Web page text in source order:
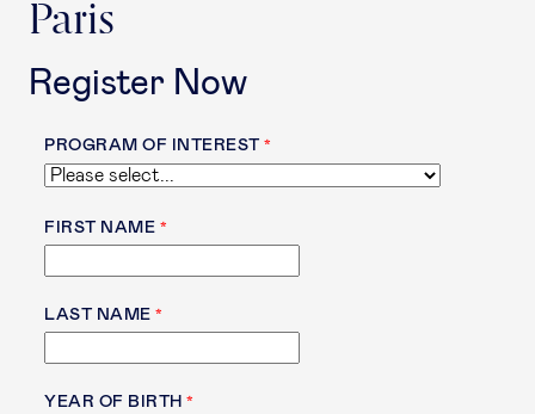
Paris
Register Now
PROGRAM OF INTEREST
FIRST NAME
LAST NAME
YEAR OF BIRTH